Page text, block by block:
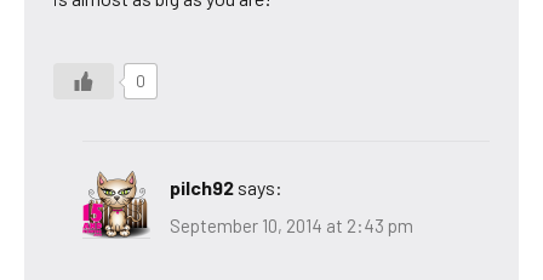
0
pilch92 says:
September 10, 2014 at 2:43 pm